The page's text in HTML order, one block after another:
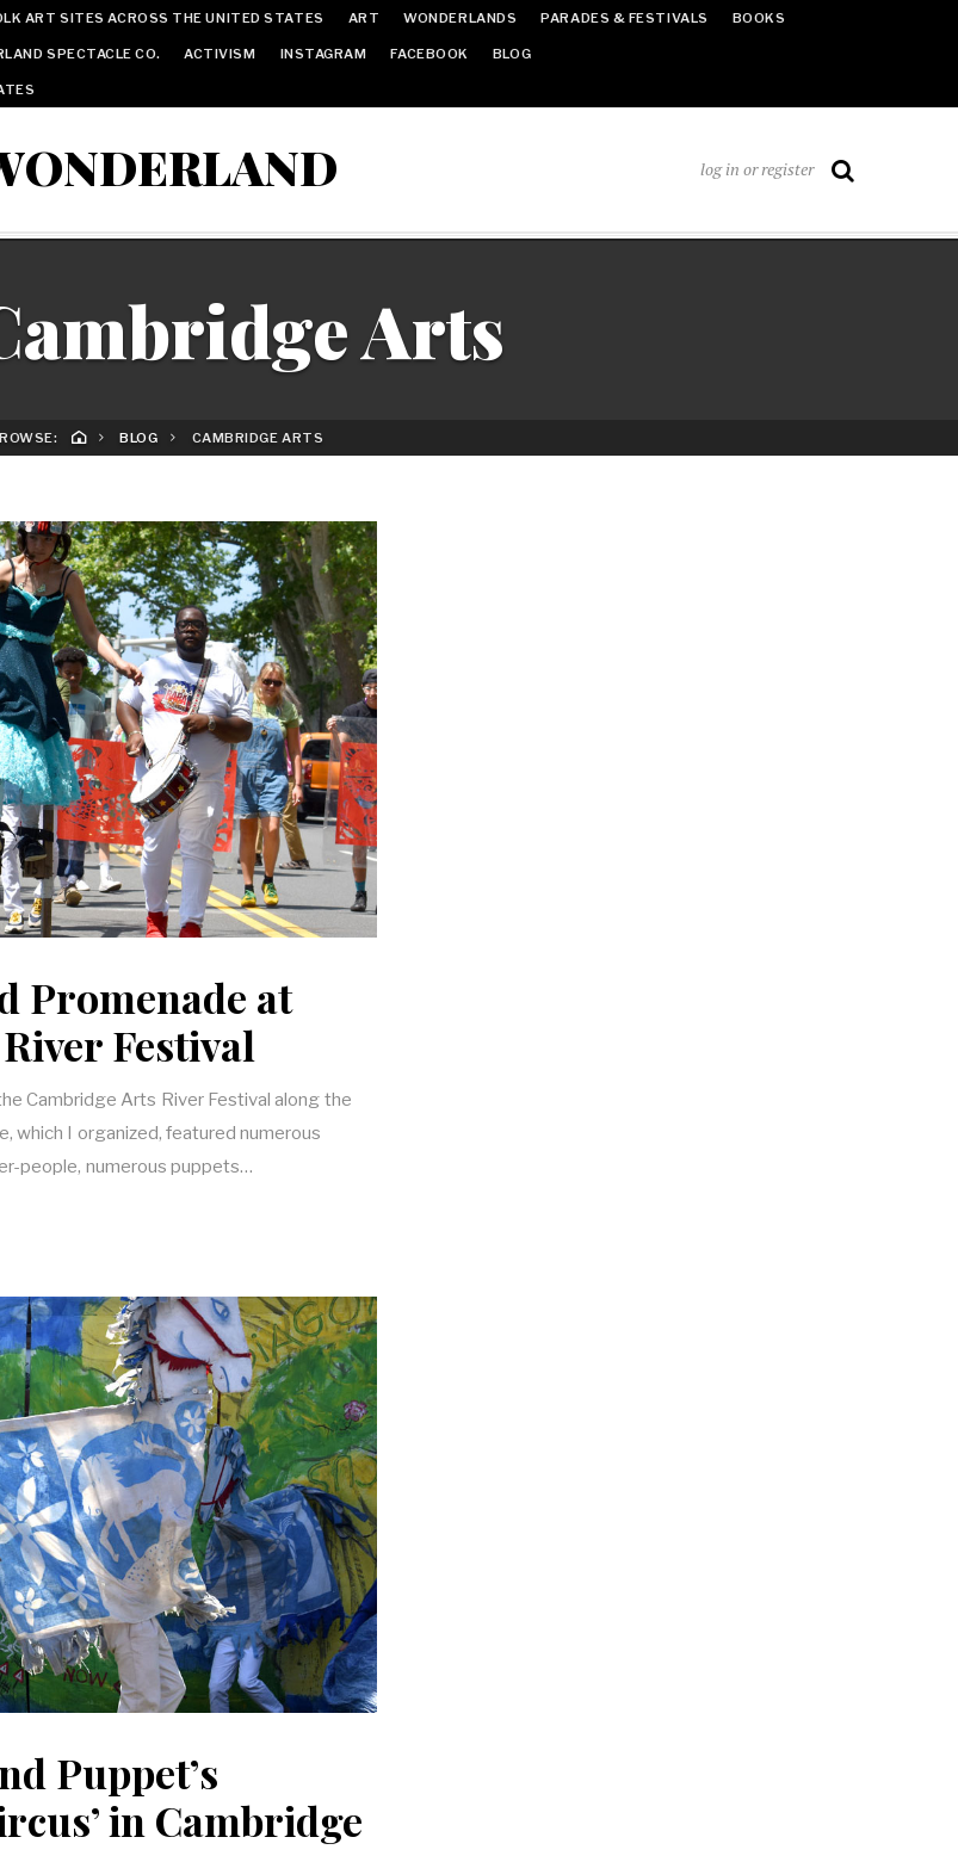
ART SITES ACROSS THE UNITED STATES ART WONDERLANDS PARADES & FESTIVALS BOOKS
SPECTACLE CO. ACTIVISM INSTAGRAM FACEBOOK BLOG
log in or register
Arts
BLOG CAMBRIDGE ARTS
Promenade at
Festival
Cambridge Arts River Festival along the
which I organized, featured numerous
people, numerous puppets…
Puppet’s
in Cambridge